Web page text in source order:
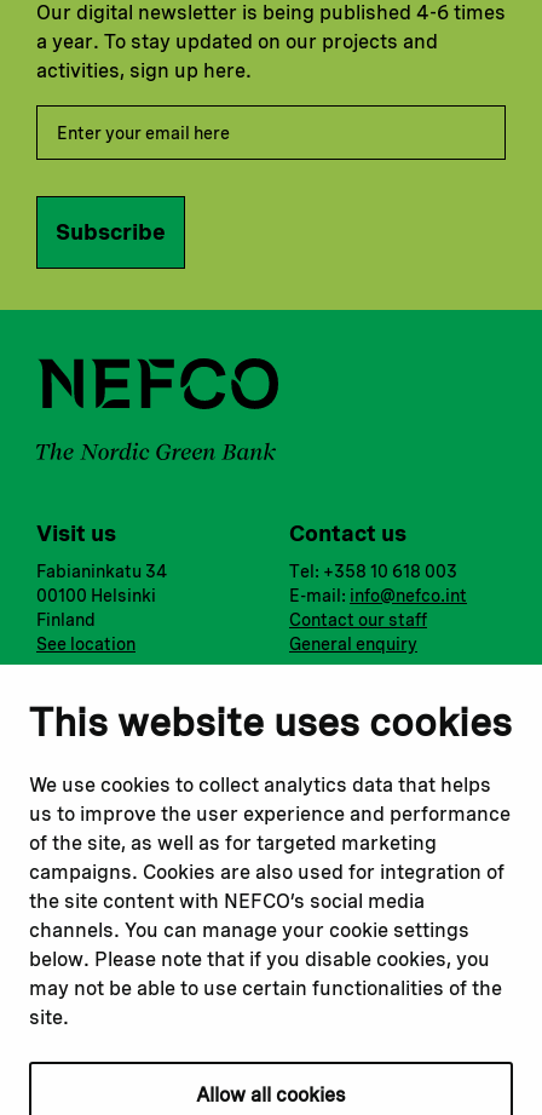
This website uses cookies
We use cookies to collect analytics data that helps
us to improve the user experience and performance
of the site, as well as for targeted marketing
campaigns. Cookies are also used for integration of
the site content with NEFCO’s social media
channels. You can manage your cookie settings
below. Please note that if you disable cookies, you
may not be able to use certain functionalities of the
site.
Allow all cookies
Our digital newsletter is being published 4-6 times
a year. To stay updated on our projects and
activities, sign up here.
Subscribe
Visit us
Fabianinkatu 34
00100 Helsinki
Finland
See location
Contact us
Tel: +358 10 618 003
E-mail: info@nefco.int
Contact our staff
General enquiry
Notify us
Report a concern
Submit a complaint
Instagram
Youtube
Read about
Our financing
Our projects
Our impact
Our workplace
Related websites
Nopef
BGFA
MCFA